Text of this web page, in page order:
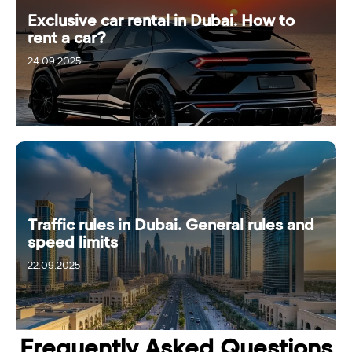
Exclusive car rental in Dubai. How to
rent a car?
24.09.2025
Traffic rules in Dubai. General rules and
speed limits
22.09.2025
28.09.2025